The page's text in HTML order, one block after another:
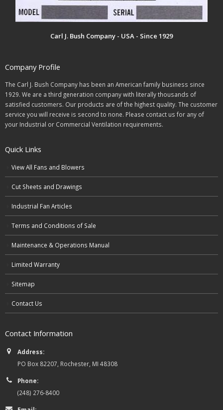
Carl J. Bush Company - USA - Since 1929
Company Profile
The Carl J. Bush Company has been an American family business since
1929. We are a third generation company with literally thousands of
satisfied customers. Our products are of the highest quality. The customer
service you will receive is second to none. Please contact us for any of
your Industrial or Commercial Ventilation requirements.
Quick Links
View All Fans and Blowers
Cut Sheets and Drawings
Industrial Fan Articles
Terms and Conditions of Sale
Maintenance & Operations Manual
Limited Warranty
Sitemap
Contact Us
Contact Information
Address:
PO Box 82207, Rochester, MI 48308
Phone:
(248) 276-8400